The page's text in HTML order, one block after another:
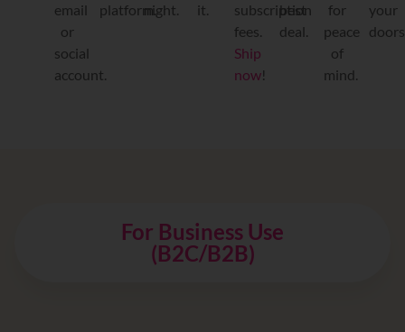
email
or
social
account.
platform.night.
it.
subscription
fees.
Ship
now!
best
deal.
for
peace
of
mind.
your
For Business Use
(B2C/B2B)